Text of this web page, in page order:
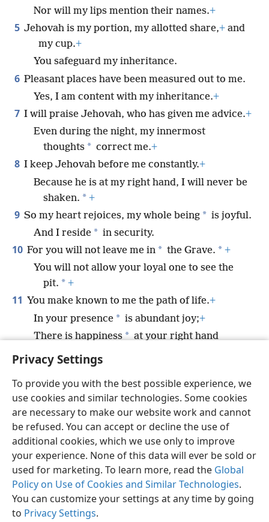
Privacy Settings
To provide you with the best possible experience, we
use cookies and similar technologies. Some cookies
are necessary to make our website work and cannot
be refused. You can accept or decline the use of
additional cookies, which we use only to improve
your experience. None of this data will ever be sold or
used for marketing. To learn more, read the Global
Policy on Use of Cookies and Similar Technologies.
You can customize your settings at any time by going
to Privacy Settings.
Nor will my lips mention their names.+
5 Jehovah is my portion, my allotted share,+ and
my cup.+
You safeguard my inheritance.
6 Pleasant places have been measured out to me.
Yes, I am content with my inheritance.+
7 I will praise Jehovah, who has given me advice.+
Even during the night, my innermost
thoughts * correct me.+
8 I keep Jehovah before me constantly.+
Because he is at my right hand, I will never be
shaken. * +
9 So my heart rejoices, my whole being * is joyful.
And I reside * in security.
10 For you will not leave me in * the Grave. * +
You will not allow your loyal one to see the
pit. * +
11 You make known to me the path of life.+
In your presence * is abundant joy;+
There is happiness * at your right hand
forever.
English Share Preferences
Copyright © 2026 Watch Tower Bible and Tract Society of Pennsylvania
Terms of Use Privacy Policy Privacy Settings
JW.ORG
Log In